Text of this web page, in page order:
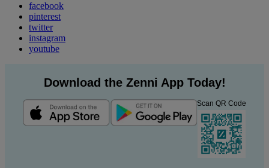
facebook
pinterest
twitter
instagram
youtube
Download the Zenni App Today!
Scan QR Code